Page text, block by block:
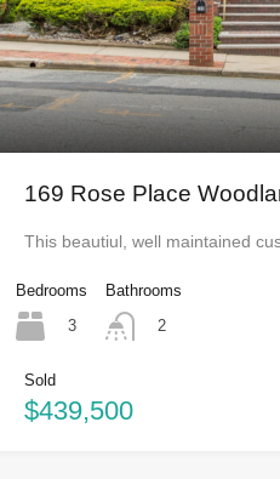
169 Rose Place
This beautiul, well maintained
Bedrooms
3
Bathrooms
2
Sold
$439,500